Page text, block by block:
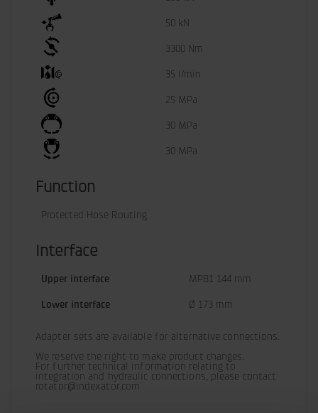
50 kN
3300 Nm
35 l/min
25 MPa
30 MPa
30 MPa
Function
Protected Hose Routing
Interface
Upper interface MPB1 144 mm
Lower interface Ø 173 mm
Adapter sets are available for alternative connections.
We reserve the right to make product changes.
For further technical information relating to
integration and hydraulic connections, please contact
rotator@indexator.com